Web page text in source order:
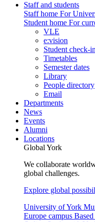
Staff and students
Staff home For
Student home For
VLE
e:vision
Student check-in
Timetables
Semester dates
Library
People directory
Email
Departments
News
Events
Alumni
Locations
Global York
We collaborate
global challenges.
Explore global
University of York
Europe campus